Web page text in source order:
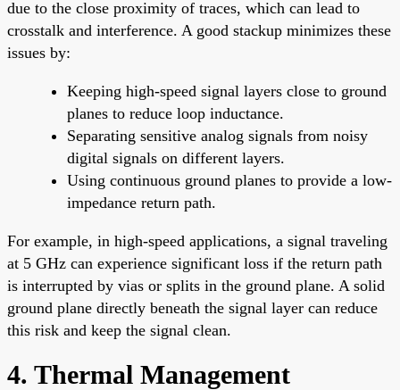
due to the close proximity of traces, which can lead to
crosstalk and interference. A good stackup minimizes these
issues by:
Keeping high-speed signal layers close to ground
planes to reduce loop inductance.
Separating sensitive analog signals from noisy
digital signals on different layers.
Using continuous ground planes to provide a low-
impedance return path.
For example, in high-speed applications, a signal traveling
at 5 GHz can experience significant loss if the return path
is interrupted by vias or splits in the ground plane. A solid
ground plane directly beneath the signal layer can reduce
this risk and keep the signal clean.
4. Thermal Management